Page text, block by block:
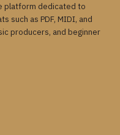
platform dedicated to
such as PDF, MIDI, and
producers, and beginner